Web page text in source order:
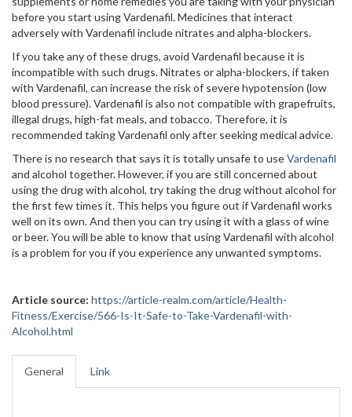
before you start using Vardenafil. Medicines that interact
adversely with Vardenafil include nitrates and alpha-blockers.
If you take any of these drugs, avoid Vardenafil because it is
incompatible with such drugs. Nitrates or alpha-blockers, if taken
with Vardenafil, can increase the risk of severe hypotension (low
blood pressure). Vardenafil is also not compatible with grapefruits,
illegal drugs, high-fat meals, and tobacco. Therefore, it is
recommended taking Vardenafil only after seeking medical advice.
There is no research that says it is totally unsafe to useVardenafil
and alcohol together. However, if you are still concerned about
using the drug with alcohol, try taking the drug without alcohol for
the first few times it. This helps you figure out if Vardenafil works
well on its own. And then you can try using it with a glass of wine
or beer. You will be able to know that using Vardenafil with alcohol
is a problem for you if you experience any unwanted symptoms.
Article source: https://article-realm.com/article/Health-
Fitness/Exercise/566-Is-It-Safe-to-Take-Vardenafil-with-
Alcohol.html
General Link